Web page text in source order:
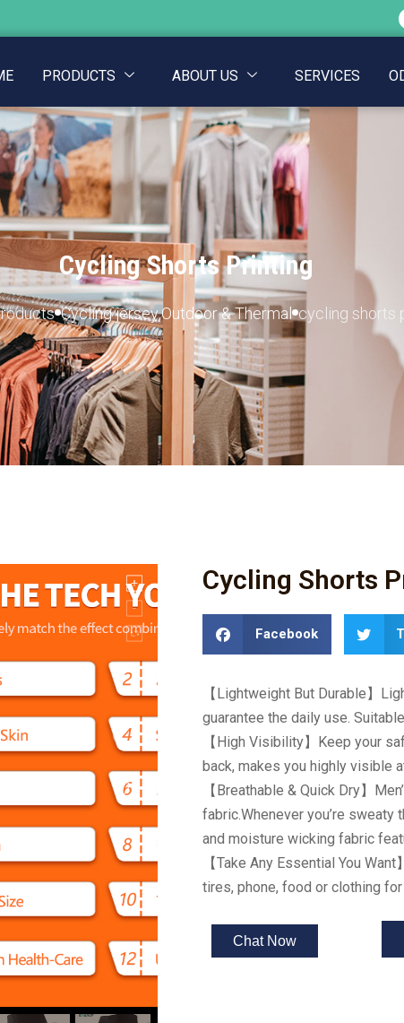
PRODUCTS ABOUT US SERVICES
Cycling Shorts Printing
Cycling jersey,Outdoor & Thermal cycling shorts
Cycling Shorts
Facebook
【Lightweight But Durable】
guarantee the daily use.
【High Visibility】 Keep your
back, makes you highly visible
【Breathable & Quick Dry】
fabric.Whenever you’re
and moisture wicking fabric
【Take Any Essential You Want】
tires, phone, food or clothing for
Chat Now